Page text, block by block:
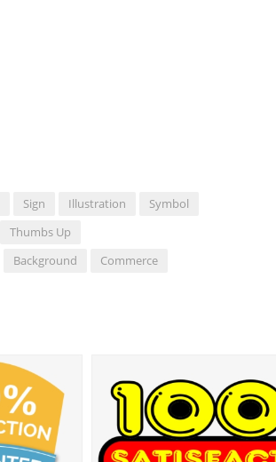
Sign Illustration
Symbol
Thumbs Up
Background Commerce